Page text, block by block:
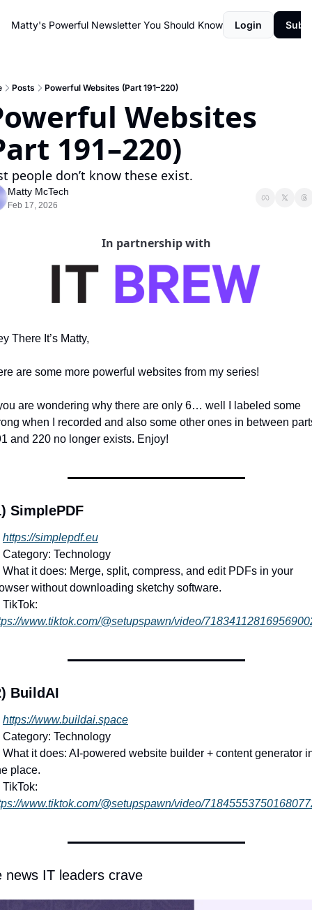
Matty's Powerful Newsletter You Should Know Login
Posts Powerful Websites (Part 191–220)
191–220)
people don’t know these exist.
Matty McTech
Feb 17, 2026
In partnership with
There It’s Matty,
are some more powerful websites from my series!
are wondering why there are only 6… well I labeled some
when I recorded and also some other ones in between
and 220 no longer exists. Enjoy!
SimplePDF
https://simplepdf.eu
Category: Technology
What it does: Merge, split, compress, and edit PDFs in your
without downloading sketchy software.
www.tiktok.com/@setupspawn/video/
BuildAI
https://www.buildai.space
Category: Technology
What it does: AI-powered website builder + content generator
place.
www.tiktok.com/@setupspawn/video/
news IT leaders crave